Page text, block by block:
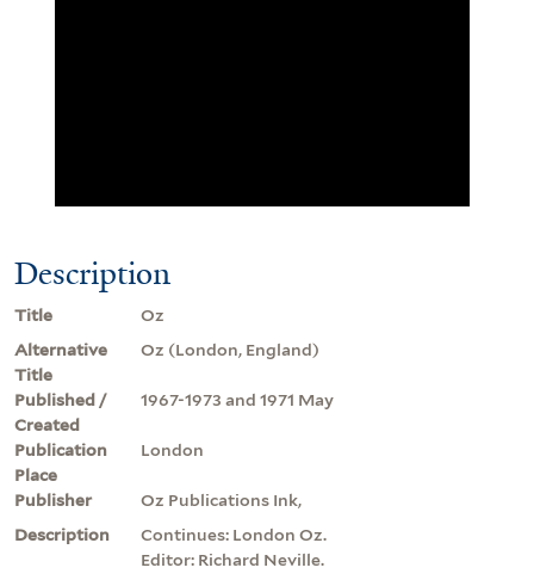
Description
Title
Oz
Alternative
Title
Oz (London, England)
Published /
Created
1967-1973 and 1971 May
Publication
Place
London
Publisher
Oz Publications Ink,
Description
Continues: London Oz.
Editor: Richard Neville.